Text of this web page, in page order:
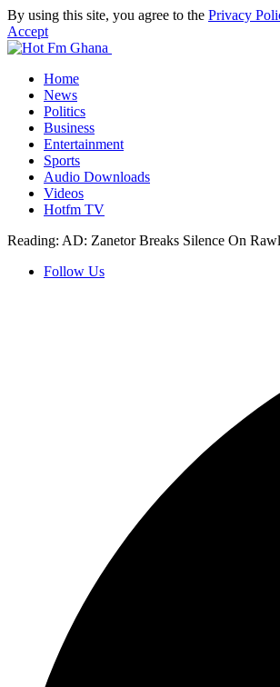
By using this site, you agree to the Privacy
Accept
Home
News
Politics
Business
Entertainment
Sports
Audio Downloads
Videos
Hotfm TV
Reading: AD: Zanetor Breaks Silence On
Follow Us